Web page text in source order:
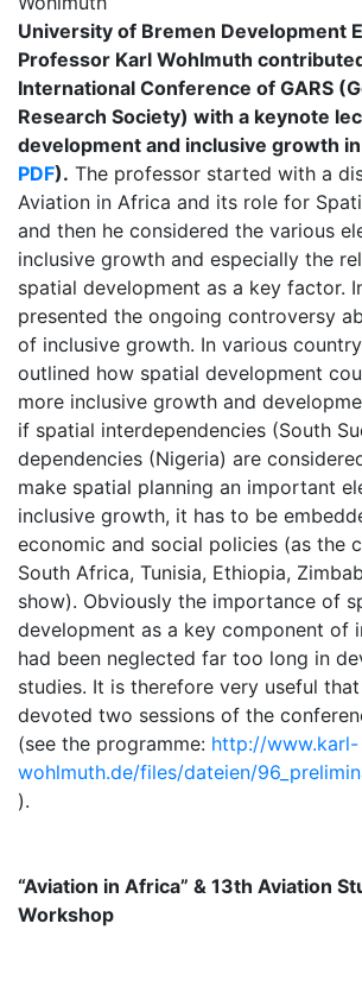
University of Bremen Development
Professor Karl Wohlmuth
International Conference of GARS
Research Society) with a keynote
development and inclusive growth
PDF). The professor started with a
Aviation in Africa and its role for
and then he considered the various
inclusive growth and especially the
spatial development as a key factor.
presented the ongoing controversy
of inclusive growth. In various
outlined how spatial development
more inclusive growth and
if spatial interdependencies (South
dependencies (Nigeria) are
make spatial planning an important
inclusive growth, it has to be
economic and social policies (as the
South Africa, Tunisia, Ethiopia,
show). Obviously the importance of
development as a key component of
had been neglected far too long in
studies. It is therefore very useful that
devoted two sessions of the
(see the programme: http://www.karl-
wohlmuth.de/files/dateien/
).
“Aviation in Africa” & 13th Aviation
Workshop